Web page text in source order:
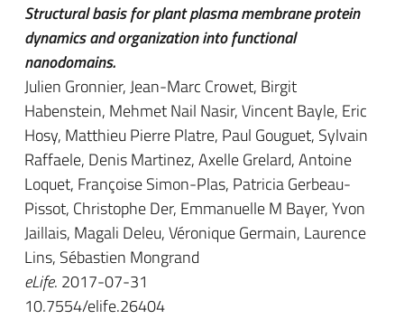
Structural basis for plant plasma membrane protein
dynamics and organization into functional
nanodomains.
Julien Gronnier, Jean-Marc Crowet, Birgit
Habenstein, Mehmet Nail Nasir, Vincent Bayle, Eric
Hosy, Matthieu Pierre Platre, Paul Gouguet, Sylvain
Raffaele, Denis Martinez, Axelle Grelard, Antoine
Loquet, Françoise Simon-Plas, Patricia Gerbeau-
Pissot, Christophe Der, Emmanuelle M Bayer, Yvon
Jaillais, Magali Deleu, Véronique Germain, Laurence
Lins, Sébastien Mongrand
eLife. 2017-07-31
10.7554/elife.26404